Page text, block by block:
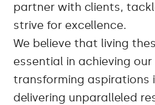
partner with clients,
strive for excellence.
We believe that living
essential in achieving
transforming aspirations
delivering unparalleled